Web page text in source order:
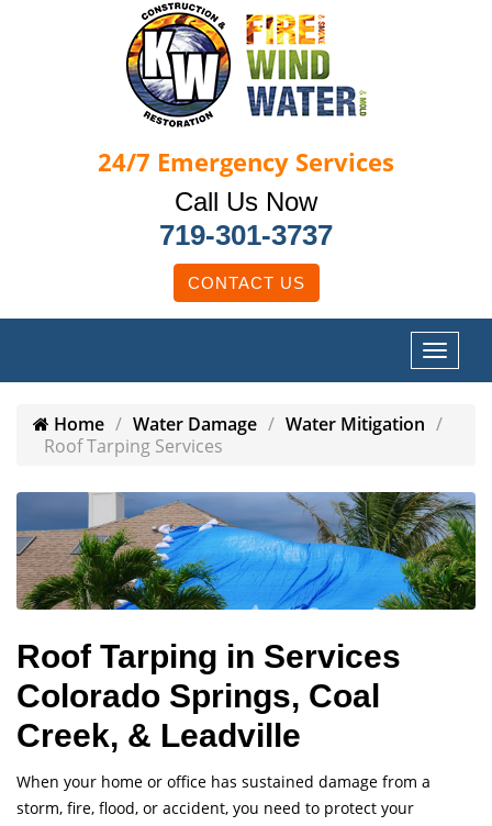
24/7 Emergency Services
Call Us Now
719-301-3737
CONTACT US
Home Water Damage
Water Mitigation
Roof Tarping Services
Roof Tarping in Services
Colorado Springs, Coal
Creek, & Leadville
When your home or office has sustained damage from a
storm, fire, flood, or accident, you need to protect your